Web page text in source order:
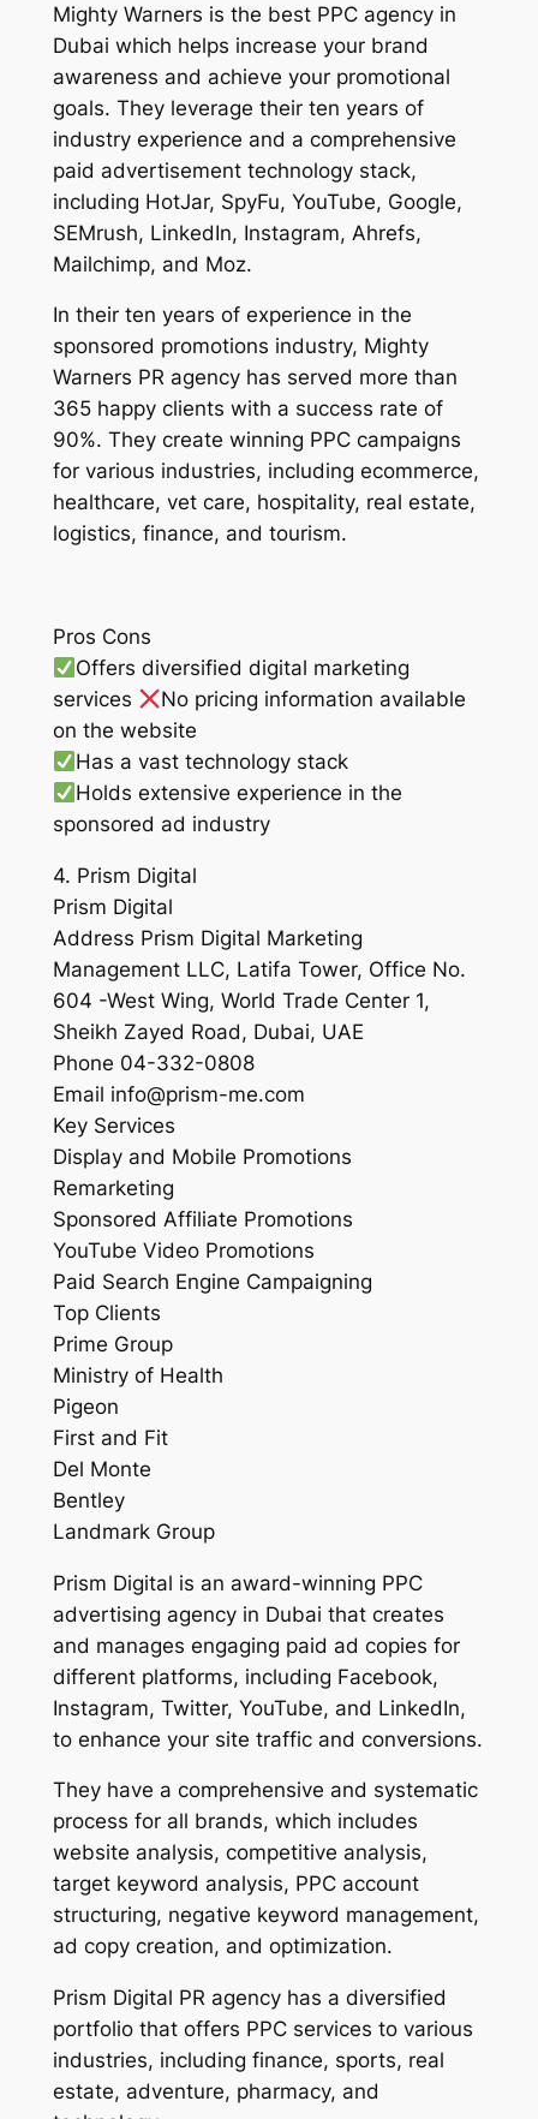
Mighty Warners is the best PPC agency in
Dubai which helps increase your brand
awareness and achieve your promotional
goals. They leverage their ten years of
industry experience and a comprehensive
paid advertisement technology stack,
including HotJar, SpyFu, YouTube, Google,
SEMrush, LinkedIn, Instagram, Ahrefs,
Mailchimp, and Moz.
In their ten years of experience in the
sponsored promotions industry, Mighty
Warners PR agency has served more than
365 happy clients with a success rate of
90%. They create winning PPC campaigns
for various industries, including ecommerce,
healthcare, vet care, hospitality, real estate,
logistics, finance, and tourism.
Pros Cons
Offers diversified digital marketing
services
No pricing information available
on the website
Has a vast technology stack
Holds extensive experience in the
sponsored ad industry
4. Prism Digital
Prism Digital
Address Prism Digital Marketing
Management LLC, Latifa Tower, Office No.
604 -West Wing, World Trade Center 1,
Sheikh Zayed Road, Dubai, UAE
Phone 04-332-0808
Email info@prism-me.com
Key Services
Display and Mobile Promotions
Remarketing
Sponsored Affiliate Promotions
YouTube Video Promotions
Paid Search Engine Campaigning
Top Clients
Prime Group
Ministry of Health
Pigeon
First and Fit
Del Monte
Bentley
Landmark Group
Prism Digital is an award-winning PPC
advertising agency in Dubai that creates
and manages engaging paid ad copies for
different platforms, including Facebook,
Instagram, Twitter, YouTube, and LinkedIn,
to enhance your site traffic and conversions.
They have a comprehensive and systematic
process for all brands, which includes
website analysis, competitive analysis,
target keyword analysis, PPC account
structuring, negative keyword management,
ad copy creation, and optimization.
Prism Digital PR agency has a diversified
portfolio that offers PPC services to various
industries, including finance, sports, real
estate, adventure, pharmacy, and